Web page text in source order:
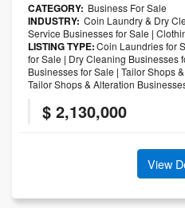
CATEGORY: Business For Sale
INDUSTRY: Coin Laundry & Dry
Service Businesses for Sale |
LISTING TYPE:Coin Laundries for
for Sale | Dry Cleaning Businesses
Businesses for Sale | Tailor Shops
Tailor Shops & Alteration
$ 2,130,000
View